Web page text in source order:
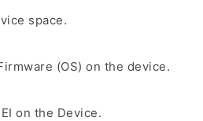
space.
(OS) on the device.
on the Device.